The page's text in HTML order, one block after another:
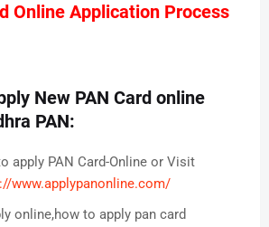
Online Application Process
New PAN Card online
PAN:
apply PAN Card-Online or Visit
www.applypanonline.com/
online,how to apply pan card